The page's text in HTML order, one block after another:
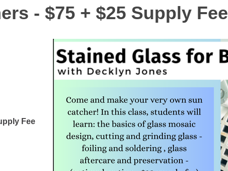
- $75 + $25 Supply Fee
Fee